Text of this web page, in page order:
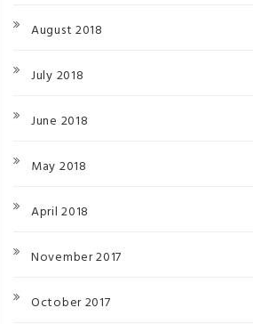
August 2018
July 2018
June 2018
May 2018
April 2018
November 2017
October 2017